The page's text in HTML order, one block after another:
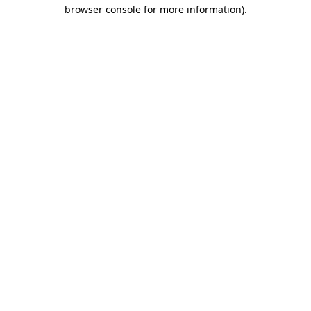
browser console for more information).